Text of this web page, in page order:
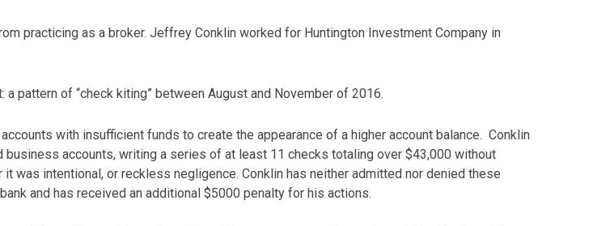
practicing as a broker. Jeffrey Conklin worked for Huntington Investment Company in
pattern of “check kiting” between August and November of 2016.
with insufficient funds to create the appearance of a higher account balance. Conklin
accounts, writing a series of at least 11 checks totaling over $43,000 without
was intentional, or reckless negligence. Conklin has neither admitted nor denied these
and has received an additional $5000 penalty for his actions.